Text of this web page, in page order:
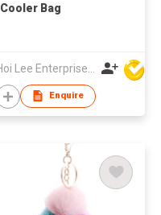
Cooler Bag
Enquire